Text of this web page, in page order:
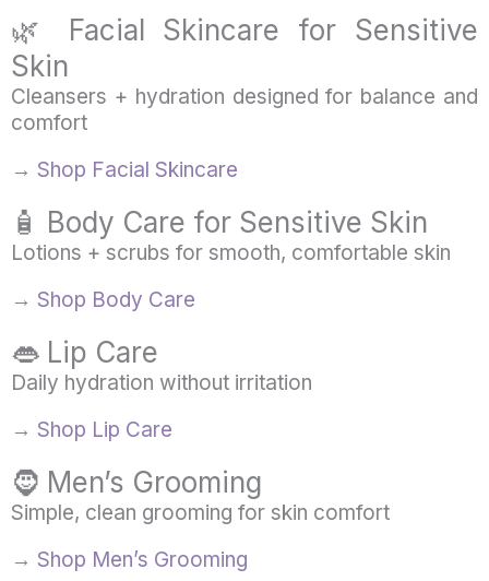
🌿 Facial Skincare for Sensitive
Skin
Cleansers + hydration designed for balance and
comfort
→ Shop Facial Skincare
🧴 Body Care for Sensitive Skin
Lotions + scrubs for smooth, comfortable skin
→ Shop Body Care
👄 Lip Care
Daily hydration without irritation
→ Shop Lip Care
🧔 Men’s Grooming
Simple, clean grooming for skin comfort
→ Shop Men’s Grooming